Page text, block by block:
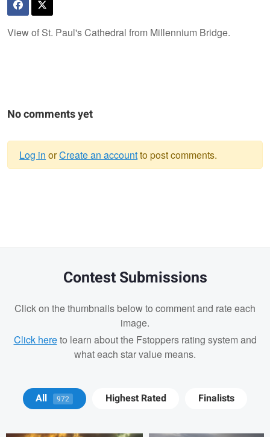
View of St. Paul's Cathedral from Millennium Bridge.
No comments yet
Log in orCreate an accountto post comments.
Contest Submissions
Click on the thumbnails below to comment and rate each
image.
Click hereto learn about the Fstoppers rating system and
what each star value means.
All 972 Highest Rated Finalists
Cody LaFata Krisztian Kapitany